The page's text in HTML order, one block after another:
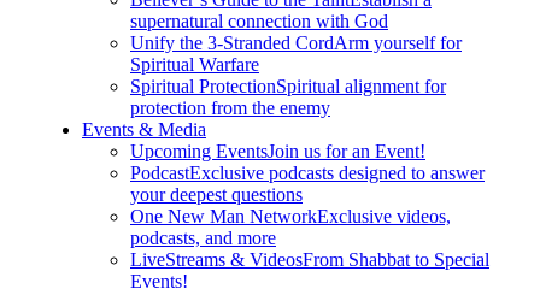
supernatural connection with God
Unify the 3-Stranded CordArm yourself for
Spiritual Warfare
Spiritual ProtectionSpiritual alignment for
protection from the enemy
Events & Media
Upcoming EventsJoin us for an Event!
PodcastExclusive podcasts designed to answer
your deepest questions
One New Man NetworkExclusive videos,
podcasts, and more
LiveStreams & VideosFrom Shabbat to Special
Events!